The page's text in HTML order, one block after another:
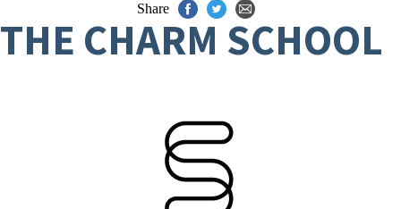
Share
THE CHARM SCHOOL